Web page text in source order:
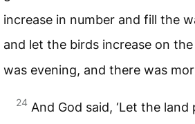
increase in number and fill the
and let the birds increase on the
was evening, and there was
24 And God said, ‘Let the